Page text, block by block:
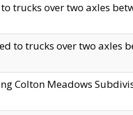
trucks over two axles
to trucks over two axles
Colton Meadows